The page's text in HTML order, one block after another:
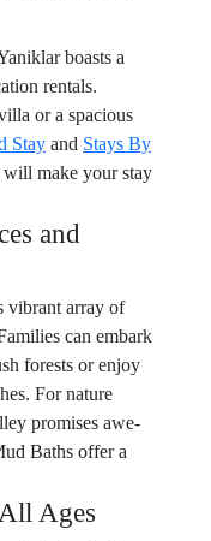
boasts a
rentals.
or a spacious
Stay and Stays By
will make your stay
and
vibrant array of
can embark
forests or enjoy
For nature
promises awe-
Baths offer a
Ages